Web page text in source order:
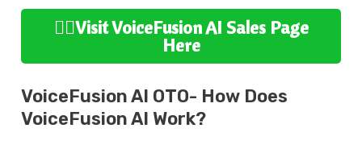
👉🏻Visit VoiceFusion AI Sales Page
Here
VoiceFusion AI OTO- How Does
VoiceFusion AI Work?